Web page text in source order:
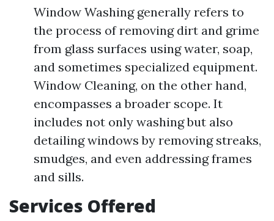
Window Washing generally refers to
the process of removing dirt and grime
from glass surfaces using water, soap,
and sometimes specialized equipment.
Window Cleaning, on the other hand,
encompasses a broader scope. It
includes not only washing but also
detailing windows by removing streaks,
smudges, and even addressing frames
and sills.
Services Offered